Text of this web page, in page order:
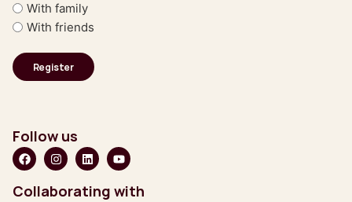
With family
With friends
Follow us
Collaborating with